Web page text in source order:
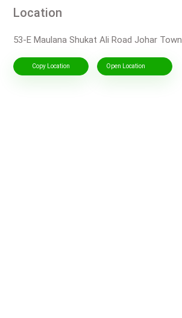
Location
53-E Maulana Shukat Ali Road Johar Town
Copy Location Open Location